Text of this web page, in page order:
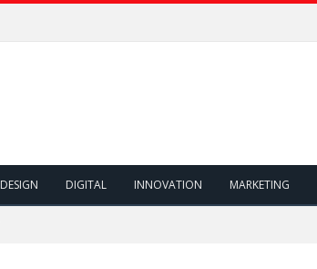
DESIGN DIGITAL INNOVATION MARKETING